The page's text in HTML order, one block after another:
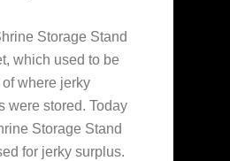
Storage Stand
which used to be
where jerky
were stored. Today
Storage Stand
for jerky surplus.